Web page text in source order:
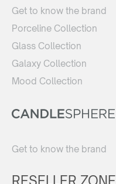
Get to know the brand
Porceline Collection
Glass Collection
Galaxy Collection
Mood Collection
Get to know the brand
RESELLER ZONE